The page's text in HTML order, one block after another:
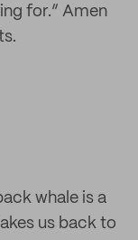
for.” Amen
whale is a
us back to